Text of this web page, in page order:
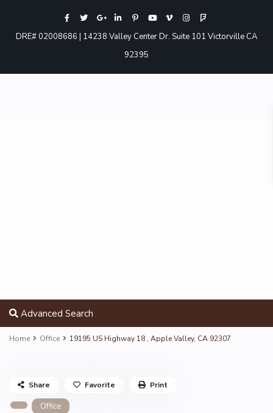
DRE# 02008686 | 14238 Valley Center Dr. Suite 101 Victorville CA
92395
Advanced Search
Home Office 19195 US Highway 18 , Apple Valley, CA 92307
Office
Share Favorite Print